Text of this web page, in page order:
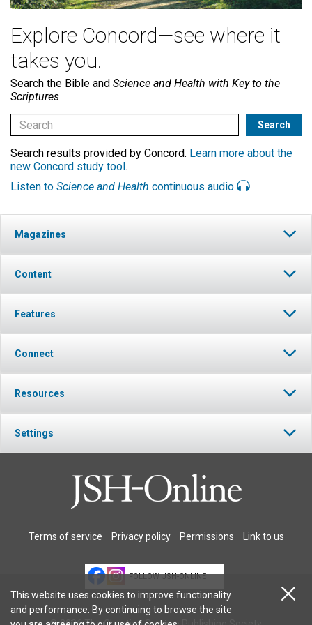
Explore Concord—see where it
takes you.
Search the Bible and Science and Health with Key to the
Scriptures
Search results provided by Concord. Learn more about the
new Concord study tool .
Listen to Science and Health continuous audio
Magazines
Content
Features
Connect
Resources
Settings
Terms of service Privacy policy Permissions Link to us
FOLLOW JSH-ONLINE
This website uses cookies to improve functionality
and performance. By continuing to browse the site